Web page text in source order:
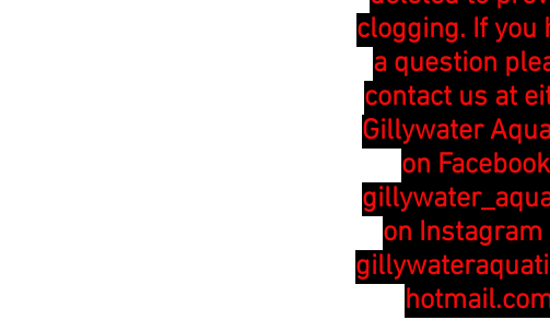
clogging. If you
a question
contact us at
Gillywater
on
on Instagram